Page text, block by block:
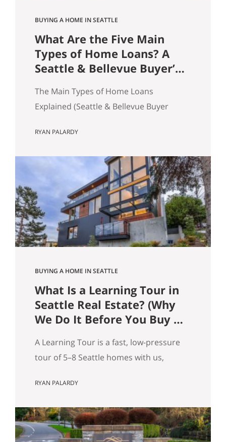
BUYING A HOME IN SEATTLE
What Are the Five Main
Types of Home Loans? A
Seattle & Bellevue Buyer’s
The Main Types of Home Loans
Explained (Seattle & Bellevue Buyer
housing markets, your loan type affects
It can influence offer competitiveness,
long-term wealth building, tax efficiency,
and risk exposure, especially at today’s
price points. Here’s a clear breakdown
of the most common…
RYAN PALARDY
BUYING A HOME IN SEATTLE
What Is a Learning Tour in
Seattle Real Estate? (Why
We Do It Before You Buy a
A Learning Tour is a fast, low-pressure
tour of 5–8 Seattle homes with us,
help you write a confident offer when
a “Learning Tour”? (And Why We Do One
Before You Buy) By Ryan Palardy & Matt
RYAN PALARDY